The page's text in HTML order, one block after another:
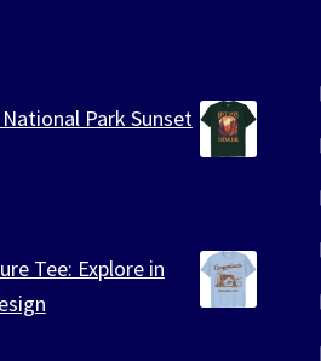
Park Sunset
Tee: Explore in